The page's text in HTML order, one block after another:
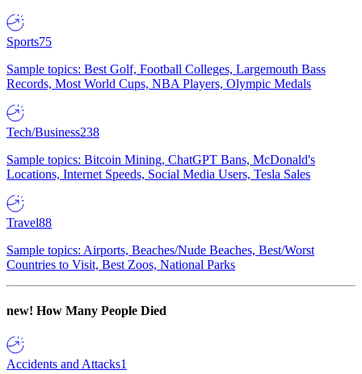
Sports75
Sample topics: Best Golf, Football Colleges, Largemouth Bass
Records, Most World Cups, NBA Players, Olympic Medals
Tech/Business238
Sample topics: Bitcoin Mining, ChatGPT Bans, McDonald's
Locations, Internet Speeds, Social Media Users, Tesla Sales
Travel88
Sample topics: Airports, Beaches/Nude Beaches, Best/Worst
Countries to Visit, Best Zoos, National Parks
new! How Many People Died
Accidents and Attacks1